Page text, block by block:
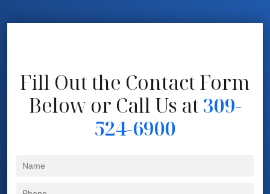
Fill Out the Contact Form
Belowor Call Us at309-
524-6900